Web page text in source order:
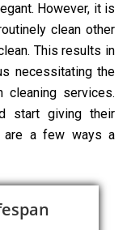
However, it is
clean other
This results in
necessitating the
services.
start giving their
are a few ways a